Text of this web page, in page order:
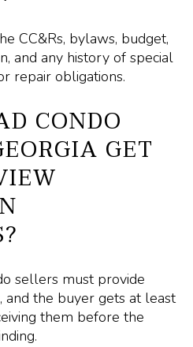
CC&Rs, bylaws, budget,
and any history of special
repair obligations.
CONDO
GET
sellers must provide
and the buyer gets at least
them before the